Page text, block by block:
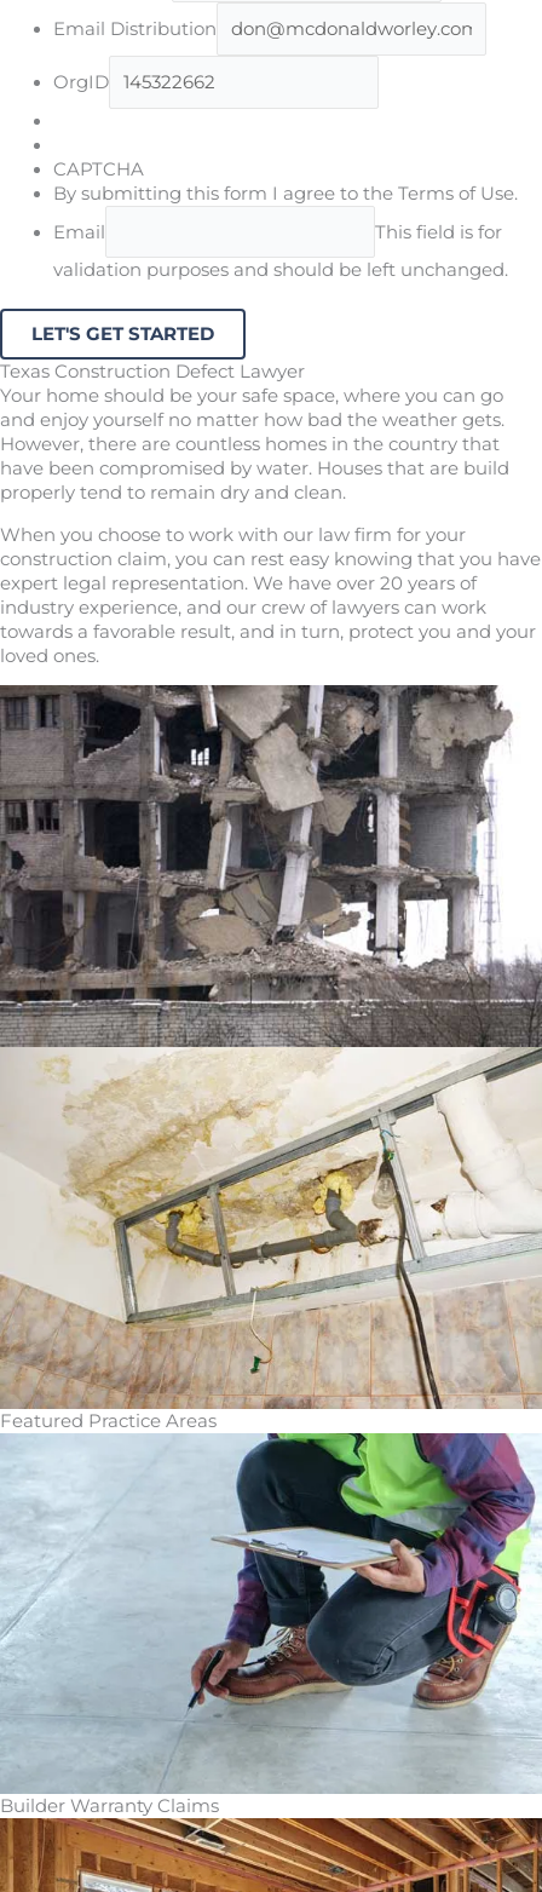
Email Distribution
OrgID
CAPTCHA
By submitting this form I agree to the Terms of Use.
Email
This field is for
validation purposes and should be left unchanged.
Texas Construction Defect Lawyer
Your home should be your safe space, where you can go
and enjoy yourself no matter how bad the weather gets.
However, there are countless homes in the country that
have been compromised by water. Houses that are build
properly tend to remain dry and clean.
When you choose to work with our law firm for your
construction claim, you can rest easy knowing that you have
expert legal representation. We have over 20 years of
industry experience, and our crew of lawyers can work
towards a favorable result, and in turn, protect you and your
loved ones.
Featured Practice Areas
Builder Warranty Claims